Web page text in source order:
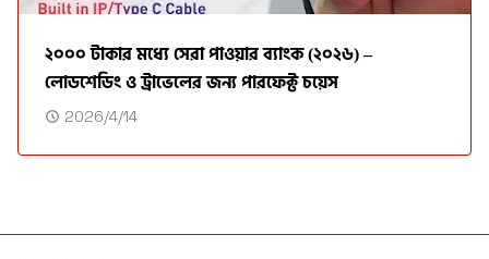
২০০০ টাকার মধ্যে সেরা পাওয়ার ব্যাংক (২০২৬) –
লোডশেডিং ও ট্রাভেলের জন্য পারফেক্ট চয়েস
2026/4/14